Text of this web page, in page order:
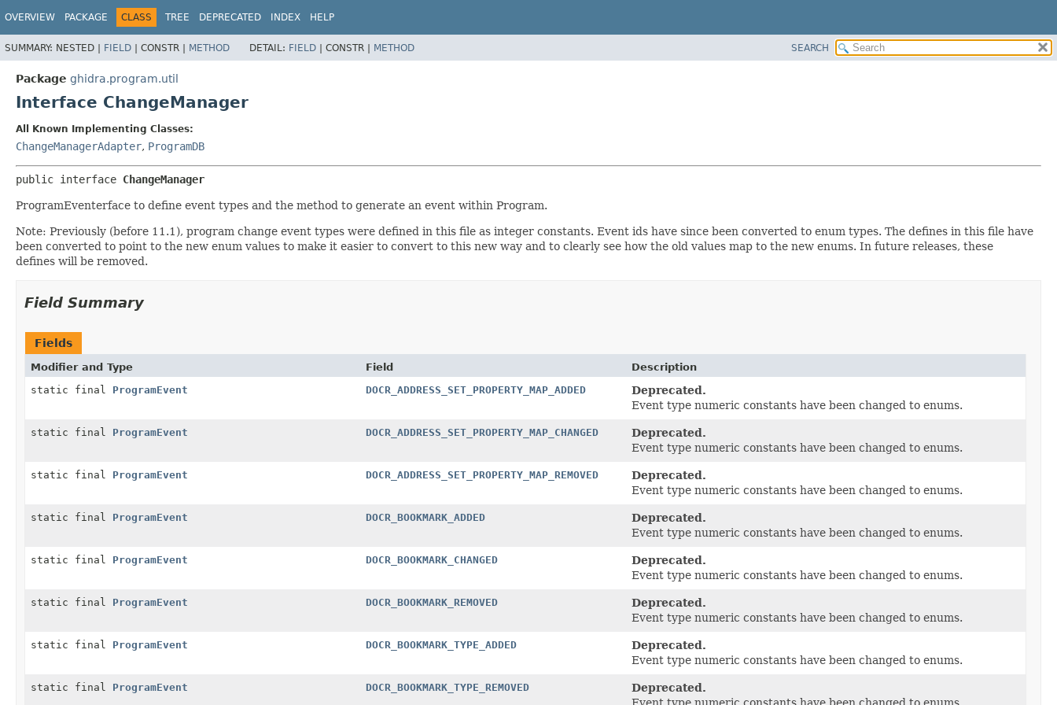
OVERVIEW PACKAGE CLASS TREE DEPRECATED INDEX HELP
SUMMARY: NESTED | FIELD | CONSTR | METHOD DETAIL: FIELD | CONSTR | METHOD SEARCH
Package ghidra.program.util
Interface ChangeManager
All Known Implementing Classes:
ChangeManagerAdapter, ProgramDB
public interface ChangeManager
ProgramEventerface to define event types and the method to generate an event within Program.
Note: Previously (before 11.1), program change event types were defined in this file as integer constants. Event ids have since been converted to enum types. The defines in this file have
been converted to point to the new enum values to make it easier to convert to this new way and to clearly see how the old values map to the new enums. In future releases, these
defines will be removed.
Field Summary
Fields
Modifier and Type Field
Description
static final ProgramEvent DOCR_ADDRESS_SET_PROPERTY_MAP_ADDED
Deprecated.
Event type numeric constants have been changed to enums.
static final ProgramEvent DOCR_ADDRESS_SET_PROPERTY_MAP_CHANGED
Deprecated.
Event type numeric constants have been changed to enums.
static final ProgramEvent DOCR_ADDRESS_SET_PROPERTY_MAP_REMOVED
Deprecated.
Event type numeric constants have been changed to enums.
static final ProgramEvent DOCR_BOOKMARK_ADDED
Deprecated.
Event type numeric constants have been changed to enums.
static final ProgramEvent DOCR_BOOKMARK_CHANGED
Deprecated.
Event type numeric constants have been changed to enums.
static final ProgramEvent DOCR_BOOKMARK_REMOVED
Deprecated.
Event type numeric constants have been changed to enums.
static final ProgramEvent DOCR_BOOKMARK_TYPE_ADDED
Deprecated.
Event type numeric constants have been changed to enums.
static final ProgramEvent DOCR_BOOKMARK_TYPE_REMOVED
Deprecated.
Event type numeric constants have been changed to enums.